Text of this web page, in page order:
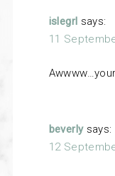
islegrl says:
11
beverly says:
12